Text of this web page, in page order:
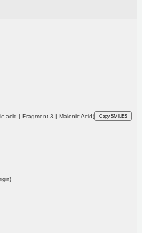
acid | Fragment 3 | Malonic Acid) Copy SMILES